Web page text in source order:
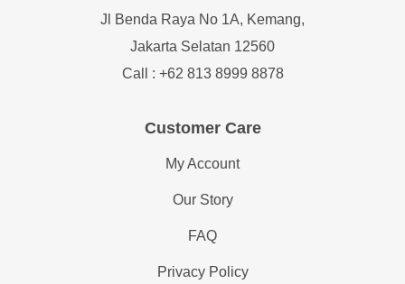
Customer Care
My Account
Our Story
FAQ
Privacy Policy
Jl Benda Raya No 1A, Kemang,
Jakarta Selatan 12560
Call : +62 813 8999 8878